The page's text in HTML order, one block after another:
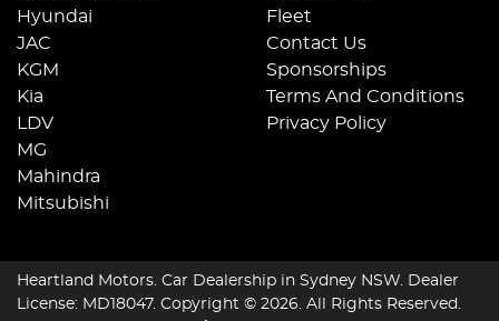
Hyundai
JAC
KGM
Kia
LDV
MG
Mahindra
Mitsubishi
Fleet
Contact Us
Sponsorships
Terms And Conditions
Privacy Policy
Heartland Motors. Car Dealership in Sydney NSW. Dealer
License: MD18047. Copyright © 2026. All Rights Reserved.